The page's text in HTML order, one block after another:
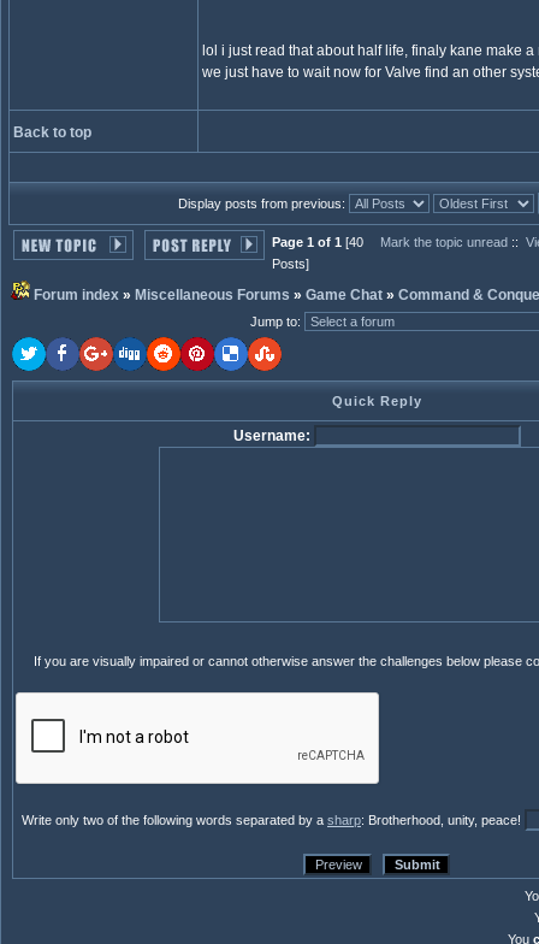
lol i just read that about half life, finaly kane make
we just have to wait now for Valve find an other
Back to top
Display posts from previous:
Page 1 of 1 [40
Posts]
Mark the topic unread ::
Forum index » Miscellaneous Forums » Game Chat » Command &
Jump to:
Quick Reply
Username:
If you are visually impaired or cannot otherwise answer the challenges below please
Write only two of the following words separated by a sharp: Brotherhood, unity, peace!
You